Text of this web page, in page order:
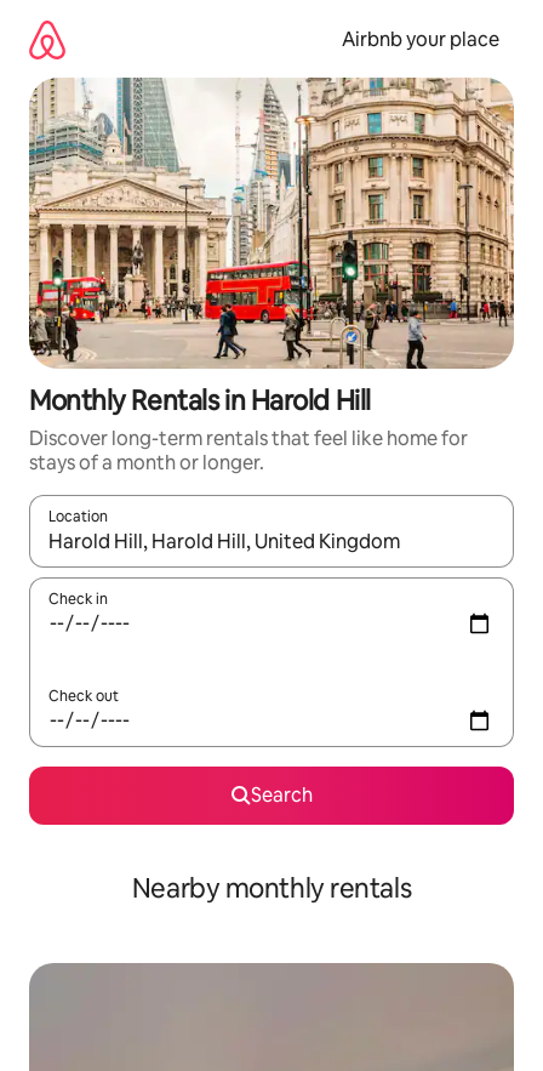
content
Airbnb your place
Monthly Rentals in Harold Hill
Discover long-term rentals that feel like home for
stays of a month or longer.
Location
When results are available, navigate with the up and down
Check in
Check out
Search
Nearby monthly rentals